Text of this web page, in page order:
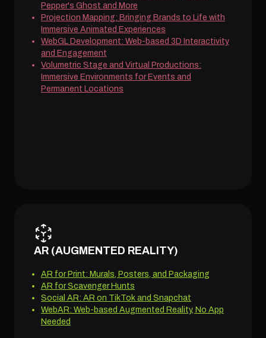
Pepper's Ghost and More
Projection Mapping: Bringing Brands to Life with
Immersive Animated Experiences
WebGL Development: Web-based 3D Interactivity
and Engagement
Volumetric Stage and Virtual Productions:
Immersive Environments for Events and
Permanent Locations
AR (AUGMENTED REALITY)
AR for Print: Murals, Posters, and Packaging
AR for Scavenger Hunts
Social AR: AR on TikTok and Snapchat
WebAR: Web-based Augmented Reality, No App
Needed